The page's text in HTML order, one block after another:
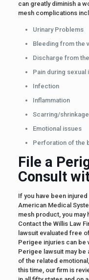
can greatly diminish a
mesh complications
Urinary Problems
Bleeding from the
Discharge from the
Pain during sexual
Infection
Inflammation
Scarring/
Emotional issues
Perforation of the
File a
Consult
If you have been
American Medical
mesh product, you may
Contact the Willis Law
lawsuit evaluated free
Perigee injuries can be
Perigee lawsuit may be
of the related
this time, our firm is